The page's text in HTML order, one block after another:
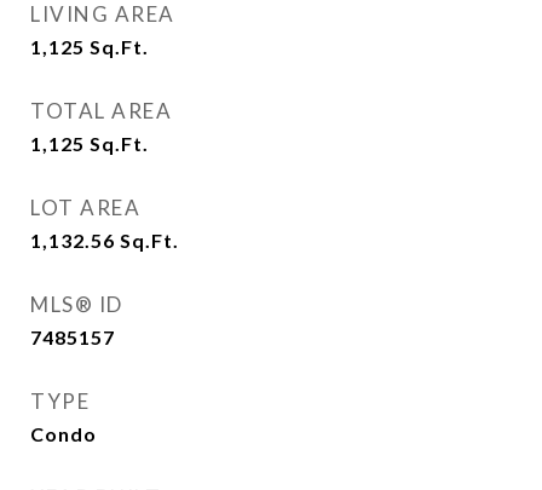
LIVING AREA
1,125 Sq.Ft.
TOTAL AREA
1,125 Sq.Ft.
LOT AREA
1,132.56 Sq.Ft.
MLS® ID
7485157
TYPE
Condo